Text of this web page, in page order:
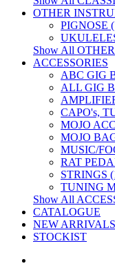
OTHER
PIGNOSE
Show All
ACCESSORIES
ABC GIG
ALL GIG
CAPO's,
MOJO
MOJO
MUSIC/
RAT
STRINGS
TUNING
Show All
CATALOGUE
NEW ARRIVALS
STOCKIST